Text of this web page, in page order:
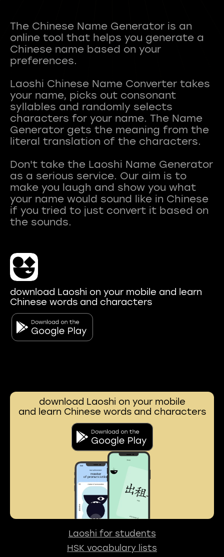
The Chinese Name Generator is an
online tool that helps you generate a
Chinese name based on your
preferences.
Laoshi Chinese Name Converter takes
your name, picks out consonant
syllables and randomly selects
characters for your name. The Name
Generator gets the meaning from the
literal translation of the characters.
Don't take the Laoshi Name Generator
as a serious service. Our aim is to
make you laugh and show you what
your name would sound like in Chinese
if you tried to just convert it based on
download Laoshi on your mobile and learn
Chinese words and characters
download Laoshi on your mobile
and learn Chinese words and characters
Laoshi for students
HSK vocabulary lists